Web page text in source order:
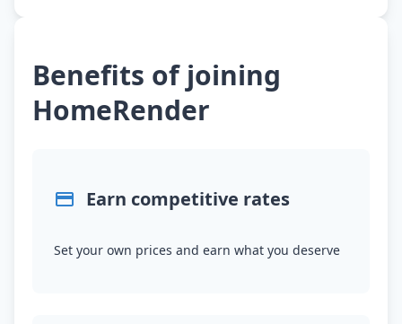
Benefits of joining
HomeRender
Earn competitive rates
Set your own prices and earn what you deserve